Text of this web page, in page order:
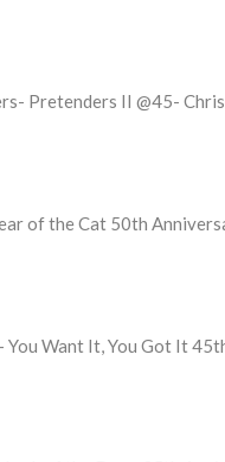
Pretenders II @45-
of the Cat 50th
You Want It, You Got It